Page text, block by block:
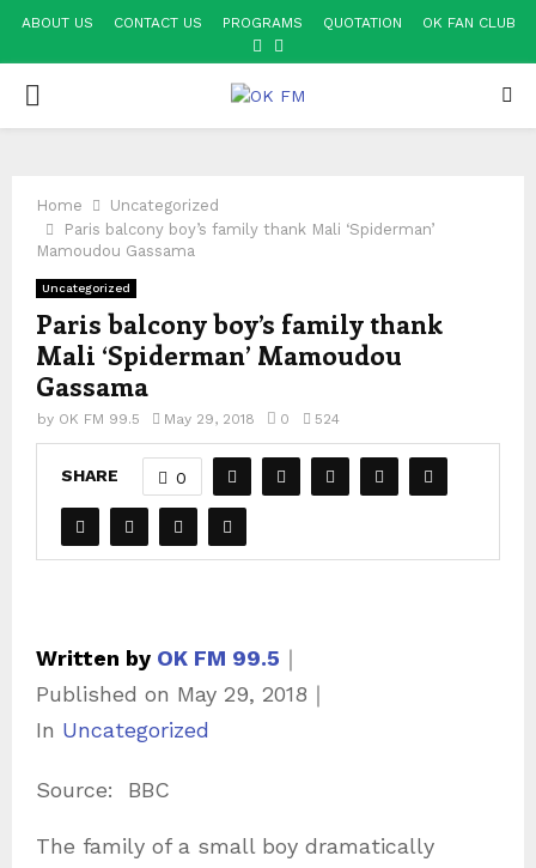
ABOUT US CONTACT US PROGRAMS QUOTATION OK FAN CLUB
FACEBOOK
PRIMARY
Home
Uncategorized
Paris balcony boy’s family thank Mali ‘Spiderman’
Mamoudou Gassama
Uncategorized
Paris balcony boy’s family thank
Mali ‘Spiderman’ Mamoudou
Gassama
by OK FM 99.5 May 29, 2018 0 524
SHARE 0
Written by OK FM 99.5 ｜
Published on May 29, 2018 ｜
C
t
e
In Uncategorized
Source: BBC
The family of a small boy dramatically